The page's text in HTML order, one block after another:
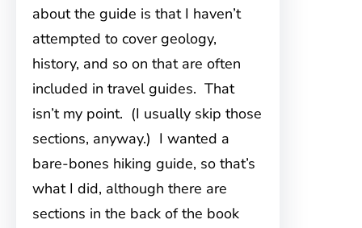
about the guide is that I haven’t
attempted to cover geology,
history, and so on that are often
included in travel guides. That
isn’t my point. (I usually skip those
sections, anyway.) I wanted a
bare-bones hiking guide, so that’s
what I did, although there are
sections in the back of the book